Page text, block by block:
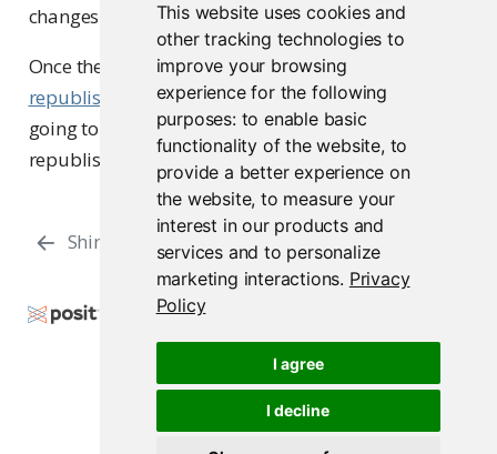
This website uses cookies and
other tracking technologies to
improve your browsing
experience for the following
purposes: to enable basic
functionality of the website, to
provide a better experience on
the website,to measure your
interest in our products and
services and to personalize
marketing interactions. Privacy
Policy
I agree
I decline
changes to your GitHub repository.
Once the repository has the updated code, you can
republish
the application on Connect Cloud by
going to your Content List and clicking the
republish icon.
Shiny - LLM manifest.json
Copyright © 2024-2025 Posit Software, PBC. All
Rights Reserved.
Support Posit Docs